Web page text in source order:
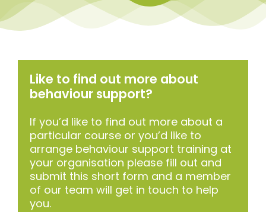
Like to find out more about
behaviour support?
If you’d like to find out more about a
particular course or you’d like to
arrange behaviour support training at
your organisation please fill out and
submit this short form and a member
of our team will get in touch to help
you.